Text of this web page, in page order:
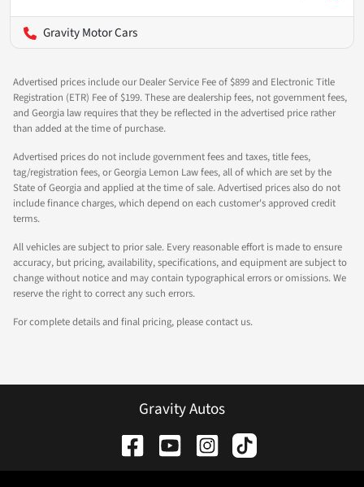
Gravity Motor Cars
Advertised prices include our Dealer Service Fee of $899 and Electronic Title
Registration (ETR) Fee of $199. These are dealership fees, not government fees,
and Georgia law requires that they be reflected in the advertised price rather
than added at the time of purchase.
Advertised prices do not include government fees and taxes, title fees,
tag/registration fees, or Georgia Lemon Law fees, all of which are set by the
State of Georgia and applied at the time of sale. Advertised prices also do not
include finance charges, which depend on each customer's approved credit
terms.
All vehicles are subject to prior sale. Every reasonable effort is made to ensure
accuracy, but pricing, availability, specifications, and equipment are subject to
change without notice and may contain typographical errors or omissions. We
reserve the right to correct any such errors.
For complete details and final pricing, please contact us.
Gravity Autos